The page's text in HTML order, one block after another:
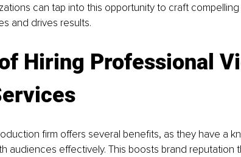
can tap into this opportunity to craft
and drives results.
Hiring Professional
firm offers several benefits, as they have a
audiences effectively. This boosts brand reputation